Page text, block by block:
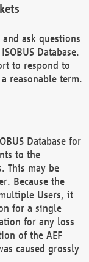
ask questions
Database.
to respond to
reasonable term.
Database for
to the
This may be
Because the
Users, it
for a single
for any loss
of the AEF
caused grossly